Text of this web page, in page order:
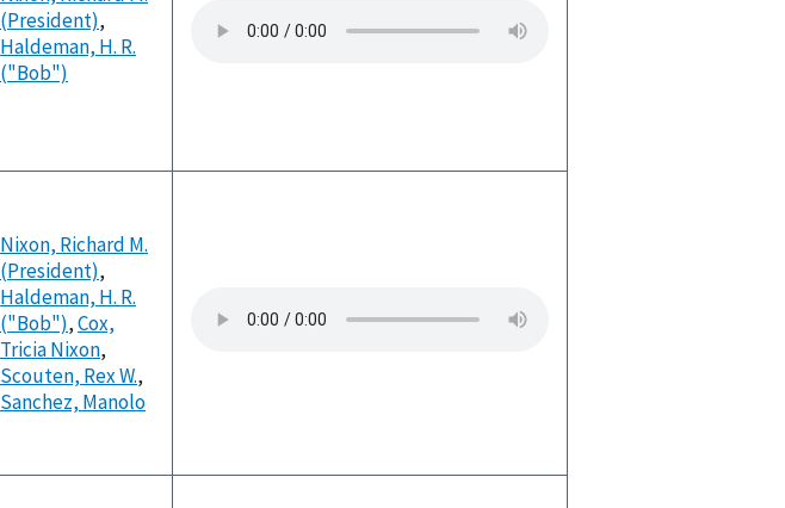
(President),
Haldeman, H. R.
("Bob")
Nixon, Richard M.
(President),
Haldeman, H. R.
("Bob"),Cox,
Tricia Nixon,
Scouten, Rex W.,
Sanchez, Manolo